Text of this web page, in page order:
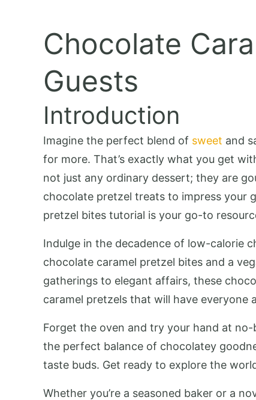
Chocolate
Guests
Introduction
Imagine the perfect blend of sweet and
for more. That’s exactly what you get
not just any ordinary dessert; they are
chocolate pretzel treats to impress your
pretzel bites tutorial is your go-to
Indulge in the decadence of low-calorie
chocolate caramel pretzel bites and a
gatherings to elegant affairs, these
caramel pretzels that will have everyone
Forget the oven and try your hand at
the perfect balance of chocolatey
taste buds. Get ready to explore the
Whether you’re a seasoned baker or a